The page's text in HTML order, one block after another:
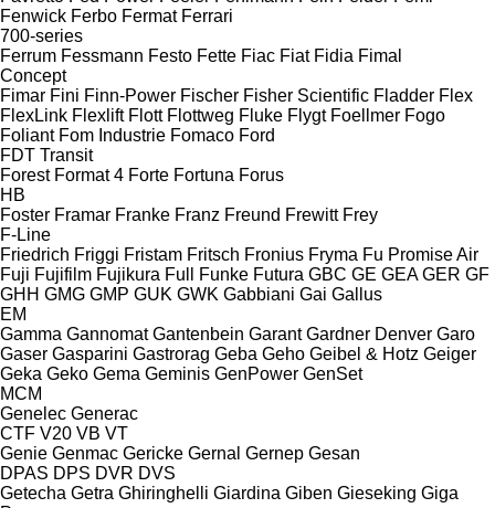
Fenwick Ferbo Fermat Ferrari
700-series
Ferrum Fessmann Festo Fette Fiac Fiat Fidia Fimal
Concept
Fimar Fini Finn-Power Fischer Fisher Scientific Fladder Flex
FlexLink Flexlift Flott Flottweg Fluke Flygt Foellmer Fogo
Foliant Fom Industrie Fomaco Ford
FDT Transit
Forest Format 4 Forte Fortuna Forus
HB
Foster Framar Franke Franz Freund Frewitt Frey
F-Line
Friedrich Friggi Fristam Fritsch Fronius Fryma Fu Promise Air
Fuji Fujifilm Fujikura Full Funke Futura GBC GE GEA GER GF
GHH GMG GMP GUK GWK Gabbiani Gai Gallus
EM
Gamma Gannomat Gantenbein Garant Gardner Denver Garo
Gaser Gasparini Gastrorag Geba Geho Geibel & Hotz Geiger
Geka Geko Gema Geminis GenPower GenSet
MCM
Genelec Generac
CTF V20 VB VT
Genie Genmac Gericke Gernal Gernep Gesan
DPAS DPS DVR DVS
Getecha Getra Ghiringhelli Giardina Giben Gieseking Giga